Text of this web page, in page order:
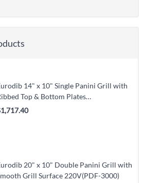
14" x 10" Single Panini Grill with
Top & Bottom Plates
120)
20" x 10" Double Panini Grill with
Grill Surface 220V(PDF-3000)